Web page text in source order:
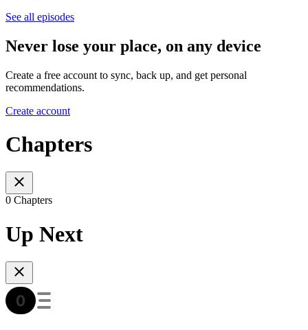
See all episodes
Never lose your place, on any device
Create a free account to sync, back up, and get personal
recommendations.
Create account
Chapters
0 Chapters
Up Next